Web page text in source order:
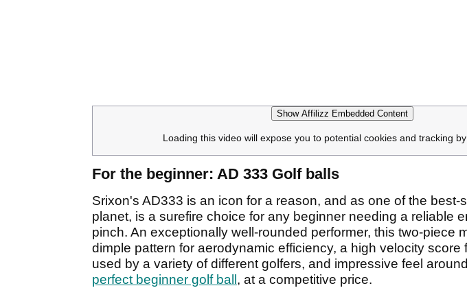
Show Affilizz Embedded Content
Loading this video will expose you to potential cookies and tracking
For the beginner: AD 333 Golf balls
Srixon's AD333 is an icon for a reason, and as one of the best-
planet, is a surefire choice for any beginner needing a reliable
pinch. An exceptionally well-rounded performer, this two-piece
dimple pattern for aerodynamic efficiency, a high velocity score
used by a variety of different golfers, and impressive feel
perfect beginner golf ball , at a competitive price.